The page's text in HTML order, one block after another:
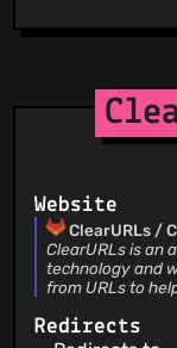
[#980]
[#1302]
(https://
[#1305]
Kevin R
Kevin R
Updated
Kevin R
Website
ClearURLs /
ClearURLs is an
technology and
from URLs to
Redirects